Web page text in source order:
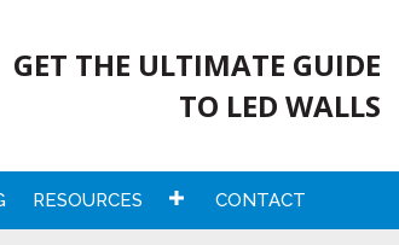
GET THE ULTIMATE GUIDE
TO LED WALLS
RESOURCES CONTACT